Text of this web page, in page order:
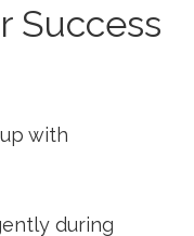
Success
with
during